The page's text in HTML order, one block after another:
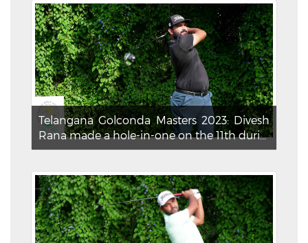
Telangana Golconda Masters 2023: Divesh
Rana made a hole-in-one on the 11th duri...